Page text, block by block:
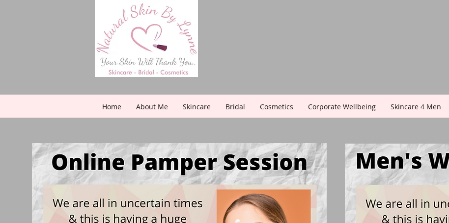
Home About Me Skincare Bridal Cosmetics Corporate Wellbeing Skincare 4 Men